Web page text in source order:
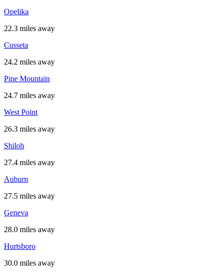
Opelika
22.3 miles away
Cusseta
24.2 miles away
Pine Mountain
24.7 miles away
West Point
26.3 miles away
Shiloh
27.4 miles away
Auburn
27.5 miles away
Geneva
28.0 miles away
Hurtsboro
30.0 miles away